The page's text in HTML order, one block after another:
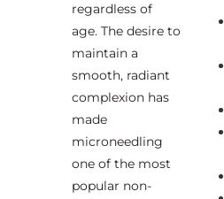
regardless of
age. The desire to
maintain a
smooth, radiant
complexion has
made
microneedling
one of the most
popular non-